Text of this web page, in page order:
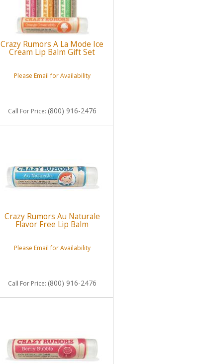
Crazy Rumors A La Mode Ice
Cream Lip Balm Gift Set
Please Email for Availability
Call For Price: (800) 916-2476
Crazy Rumors Au Naturale
Flavor Free Lip Balm
Please Email for Availability
Call For Price: (800) 916-2476